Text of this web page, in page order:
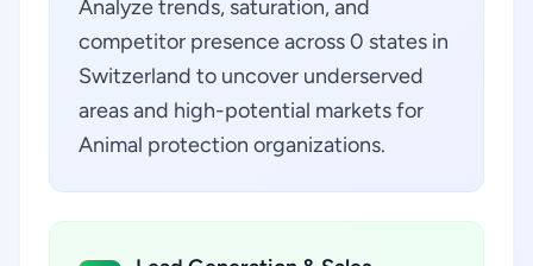
Analyze trends, saturation, and
competitor presence across 0 states in
Switzerland to uncover underserved
areas and high-potential markets for
Animal protection organizations.